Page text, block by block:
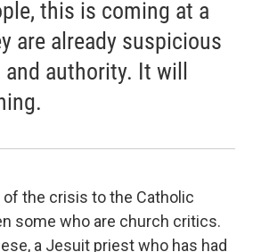
this is coming at a
are already suspicious
authority. It will
the crisis to the Catholic
some who are church critics.
a Jesuit priest who has had